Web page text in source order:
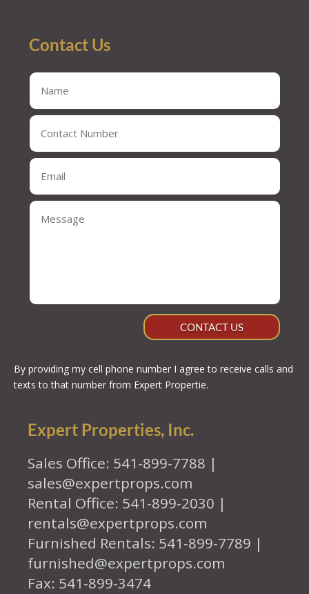
Contact Us
CONTACT US
By providing my cell phone number I agree to receive calls and
texts to that number from Expert Propertie.
Expert Properties, Inc.
Sales Office: 541-899-7788 |
sales@expertprops.com
Rental Office: 541-899-2030 |
rentals@expertprops.com
Furnished Rentals: 541-899-7789 |
furnished@expertprops.com
Fax: 541-899-3474